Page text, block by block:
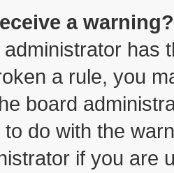
a warning?
has
a rule, you
board
to do with the
if you are